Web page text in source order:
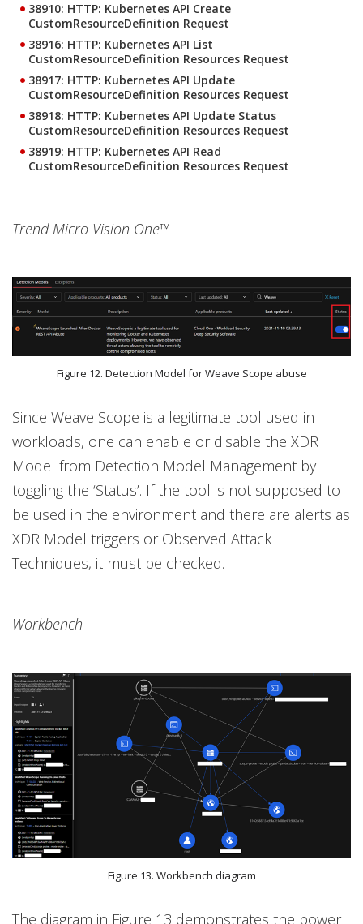
38910: HTTP: Kubernetes API Create
CustomResourceDefinition Request
38916: HTTP: Kubernetes API List
CustomResourceDefinition Resources Request
38917: HTTP: Kubernetes API Update
CustomResourceDefinition Resources Request
38918: HTTP: Kubernetes API Update Status
CustomResourceDefinition Resources Request
38919: HTTP: Kubernetes API Read
CustomResourceDefinition Resources Request
Trend Micro Vision One™
Figure 12. Detection Model for Weave Scope abuse
Since Weave Scope is a legitimate tool used in
workloads, one can enable or disable the XDR
Model from Detection Model Management by
toggling the ‘Status’. If the tool is not supposed to
be used in the environment and there are alerts as
XDR Model triggers or Observed Attack
Techniques, it must be checked.
Workbench
Figure 13. Workbench diagram
The diagram in Figure 13 demonstrates the power